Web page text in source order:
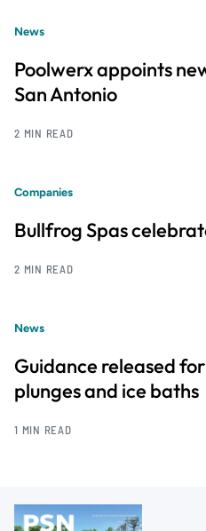
News
Poolwerx appoints
San Antonio
2 MIN READ
Companies
Bullfrog Spas
2 MIN READ
News
Guidance released
plunges and ice baths
1 MIN READ